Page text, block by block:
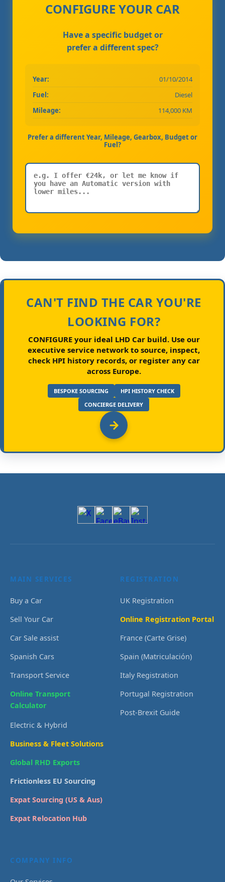
CONFIGURE YOUR CAR
Have a specific budget or
prefer a different spec?
Year:
01/10/2014
Fuel:
Diesel
Mileage:
114,000 KM
Prefer a different Year, Mileage, Gearbox, Budget or
Fuel?
CAN'T FIND THE CAR YOU'RE
LOOKING FOR?
CONFIGURE your ideal LHD Car build.Use our
executive service network to source, inspect,
check HPI history records, or register any car
across Europe.
BESPOKE SOURCING
HPI HISTORY CHECK
CONCIERGE DELIVERY
MAIN SERVICES
Buy a Car
Sell Your Car
Car Sale assist
Spanish Cars
Transport Service
Online Transport
Calculator
Electric & Hybrid
Business & Fleet Solutions
Global RHD Exports
Frictionless EU Sourcing
Expat Sourcing (US & Aus)
Expat Relocation Hub
REGISTRATION
UK Registration
Online Registration Portal
France (Carte Grise)
Spain (Matriculación)
Italy Registration
Portugal Registration
Post-Brexit Guide
COMPANY INFO